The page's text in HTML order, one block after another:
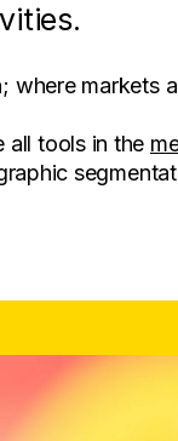
where markets
all tools in the